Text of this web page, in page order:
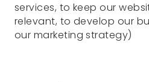
services, to keep our
relevant, to develop our
our marketing strategy)